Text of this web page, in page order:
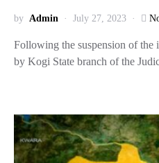
by Admin July 27, 2023
Following the suspension of the
by Kogi State branch of the